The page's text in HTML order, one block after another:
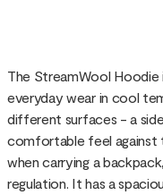
The StreamWool
everyday wear in cool
different surfaces - a
comfortable feel against
when carrying a
regulation. It has a